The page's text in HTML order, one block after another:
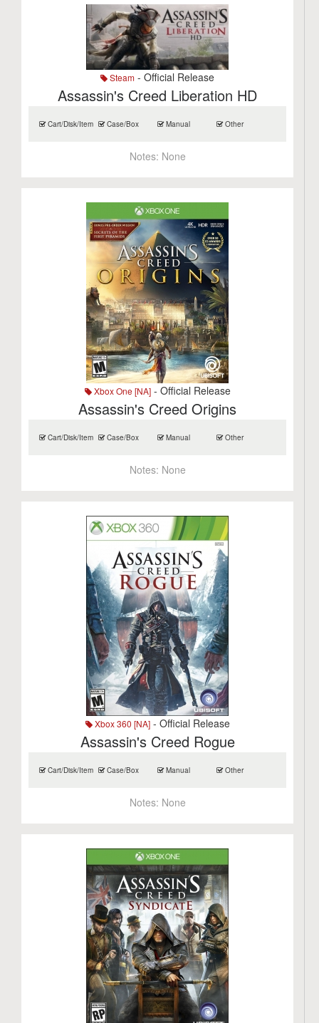
Steam - Official Release
Assassin's Creed Liberation HD
Cart/Disk/Item Case/Box Manual Other
Notes: None
Xbox One [NA]- Official Release
Assassin's Creed Origins
Cart/Disk/Item Case/Box Manual Other
Notes: None
Xbox 360 [NA]- Official Release
Assassin's Creed Rogue
Cart/Disk/Item Case/Box Manual Other
Notes: None